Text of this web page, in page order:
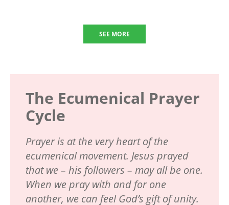
SEE MORE
The Ecumenical Prayer
Cycle
Prayer is at the very heart of the
ecumenical movement. Jesus prayed
that we – his followers – may all be one.
When we pray with and for one
another, we can feel God’s gift of unity.